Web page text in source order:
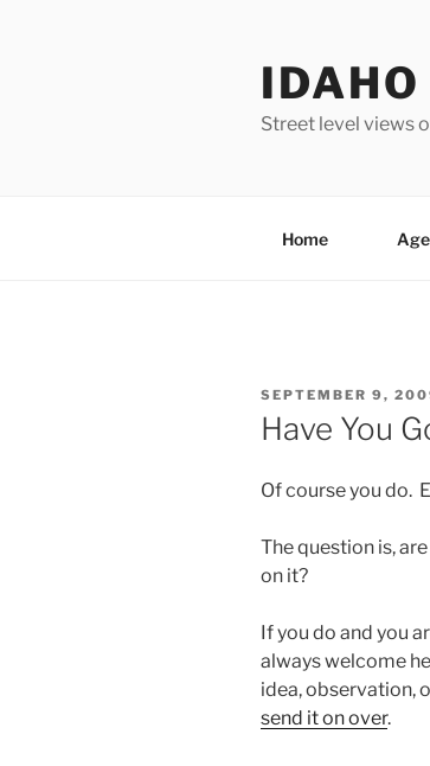
Street level views
Home
POSTED
ON
SEPTEMBER 9,
Have You
Of course you do.
The question is,
on it?
If you do and you
always welcome
idea, observation,
send it on over.